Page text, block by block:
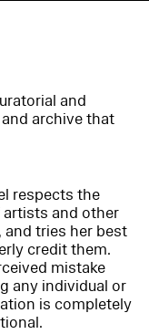
and
archive that
respects the
and other
and tries her best
credit them.
mistake
any individual or
is completely